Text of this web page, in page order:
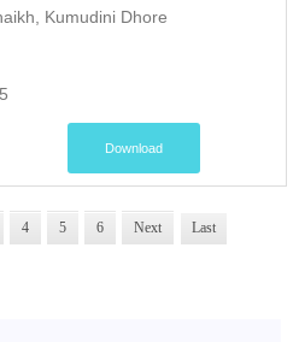
Kumudini Dhore
Download
4 5 6 Next Last